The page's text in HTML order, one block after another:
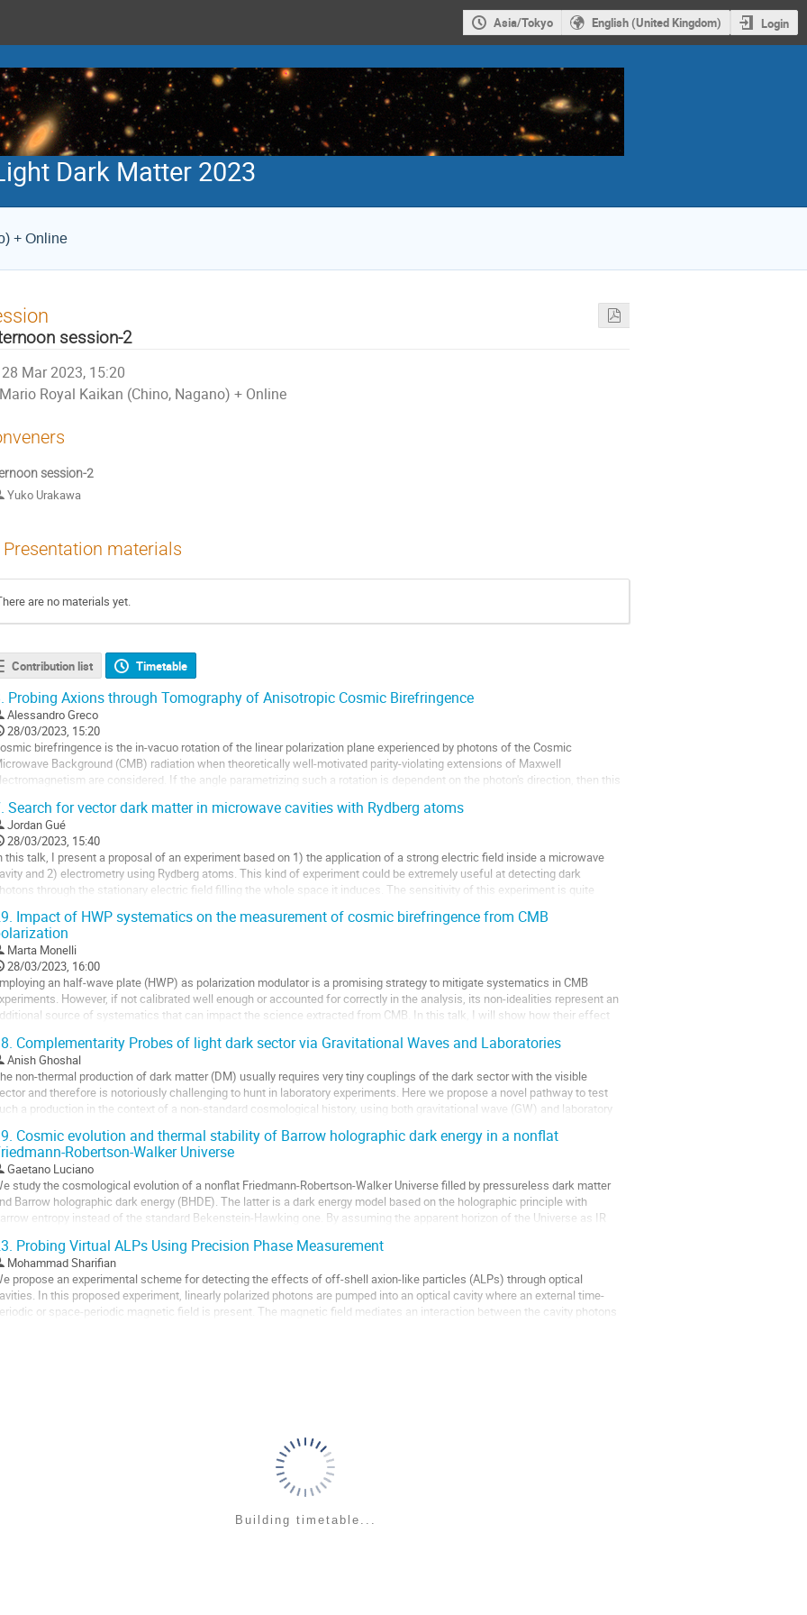
Asia/Tokyo English (United Kingdom) Login
Dark Matter 2023
+ Online
session-2
28 Mar 2023, 15:20
Mario Royal Kaikan (Chino, Nagano) + Online
session-2
Yuko Urakawa
Presentation materials
are no materials yet.
Contribution list Timetable
Probing Axions through Tomography of Anisotropic Cosmic Birefringence
Alessandro Greco
28/03/2023, 15:20
birefringence is the in-vacuo rotation of the linear polarization plane experienced by photons of the Cosmic
Background (CMB) radiation when theoretically well-motivated parity-violating extensions of Maxwell
are considered. If the angle parametrizing such a rotation is dependent on the photon's direction, then this
Search for vector dark matter in microwave cavities with Rydberg atoms
Jordan Gué
28/03/2023, 15:40
this talk, I present a proposal of an experiment based on 1) the application of a strong electric field inside a microwave
and 2) electrometry using Rydberg atoms. This kind of experiment could be extremely useful at detecting dark
through the stationary electric field filling the whole space it induces. The sensitivity of this experiment is quite
Impact of HWP systematics on the measurement of cosmic birefringence from CMB
Marta Monelli
28/03/2023, 16:00
an half-wave plate (HWP) as polarization modulator is a promising strategy to mitigate systematics in CMB
However, if not calibrated well enough or accounted for correctly in the analysis, its non-idealities represent an
source of systematics that can impact the science extracted from CMB. In this talk, I will show how their effect
Complementarity Probes of light dark sector via Gravitational Waves and Laboratories
Anish Ghoshal
non-thermal production of dark matter (DM) usually requires very tiny couplings of the dark sector with the visible
and therefore is notoriously challenging to hunt in laboratory experiments. Here we propose a novel pathway to test
a production in the context of a non-standard cosmological history, using both gravitational wave (GW) and laboratory
Cosmic evolution and thermal stability of Barrow holographic dark energy in a nonflat
Robertson-Walker Universe
Gaetano Luciano
study the cosmological evolution of a nonflat Friedmann-Robertson-Walker Universe filled by pressureless dark matter
Barrow holographic dark energy (BHDE). The latter is a dark energy model based on the holographic principle with
entropy instead of the standard Bekenstein-Hawking one. By assuming the apparent horizon of the Universe as IR
Probing Virtual ALPs Using Precision Phase Measurement
Mohammad Sharifian
propose an experimental scheme for detecting the effects of off-shell axion-like particles (ALPs) through optical
In this proposed experiment, linearly polarized photons are pumped into an optical cavity where an external time-
or space-periodic magnetic field is present. The magnetic field mediates an interaction between the cavity photons
Building timetable...